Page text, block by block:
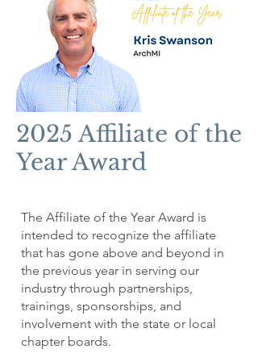
2025 Affiliate of the
Year Award
The Affiliate of the Year Award is
intended to recognize the affiliate
that has gone above and beyond in
the previous year in serving our
industry through partnerships,
trainings, sponsorships, and
involvement with the state or local
chapter boards.